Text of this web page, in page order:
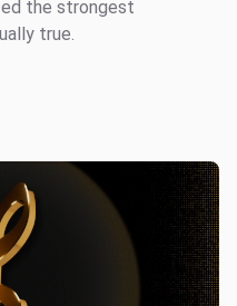
the strongest
true.